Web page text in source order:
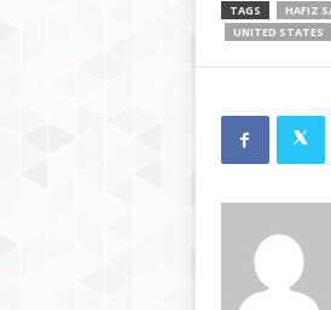
TAGS HAFIZ
UNITED STATES